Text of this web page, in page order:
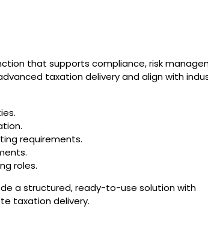
that supports compliance, risk
taxation delivery and align with
requirements.
roles.
a structured, ready-to-use solution with
taxation delivery.